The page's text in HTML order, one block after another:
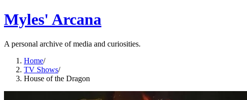
Myles' Arcana
A personal archive of media and curiosities.
Home/
TV Shows/
House of the Dragon